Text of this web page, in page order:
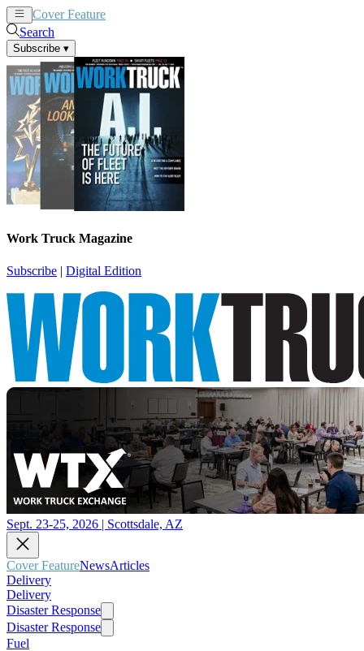
Cover Feature
Search
Subscribe ▾
Work Truck Magazine
Subscribe | Digital Edition
Sept. 23-25, 2026 | Scottsdale, AZ
Cover FeatureNewsArticles
Delivery
Delivery
Disaster Response
Disaster Response
Fuel